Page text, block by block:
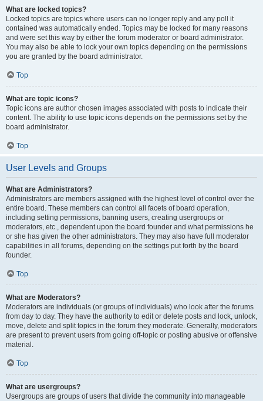
What are locked topics?
Locked topics are topics where users can no longer reply and any poll it
contained was automatically ended. Topics may be locked for many reasons
and were set this way by either the forum moderator or board administrator.
You may also be able to lock your own topics depending on the permissions
you are granted by the board administrator.
Top
What are topic icons?
Topic icons are author chosen images associated with posts to indicate their
content. The ability to use topic icons depends on the permissions set by the
board administrator.
Top
User Levels and Groups
What are Administrators?
Administrators are members assigned with the highest level of control over the
entire board. These members can control all facets of board operation,
including setting permissions, banning users, creating usergroups or
moderators, etc., dependent upon the board founder and what permissions he
or she has given the other administrators. They may also have full moderator
capabilities in all forums, depending on the settings put forth by the board
founder.
Top
What are Moderators?
Moderators are individuals (or groups of individuals) who look after the forums
from day to day. They have the authority to edit or delete posts and lock, unlock,
move, delete and split topics in the forum they moderate. Generally, moderators
are present to prevent users from going off-topic or posting abusive or offensive
material.
Top
What are usergroups?
Usergroups are groups of users that divide the community into manageable